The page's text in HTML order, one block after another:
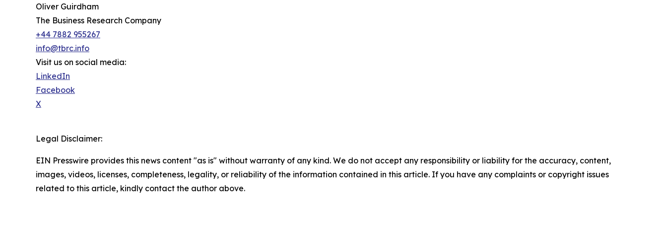
Oliver Guirdham
The Business Research Company
+44 7882 955267
info@tbrc.info
Visit us on social media:
LinkedIn
Facebook
X
Legal Disclaimer:
EIN Presswire provides this news content "as is" without warranty of any kind. We do not accept any responsibility or liability for the accuracy, content,
images, videos, licenses, completeness, legality, or reliability of the information contained in this article. If you have any complaints or copyright issues
related to this article, kindly contact the author above.